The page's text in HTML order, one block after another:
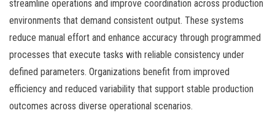
streamline operations and improve coordination across production
environments that demand consistent output. These systems
reduce manual effort and enhance accuracy through programmed
processes that execute tasks with reliable consistency under
defined parameters. Organizations benefit from improved
efficiency and reduced variability that support stable production
outcomes across diverse operational scenarios.